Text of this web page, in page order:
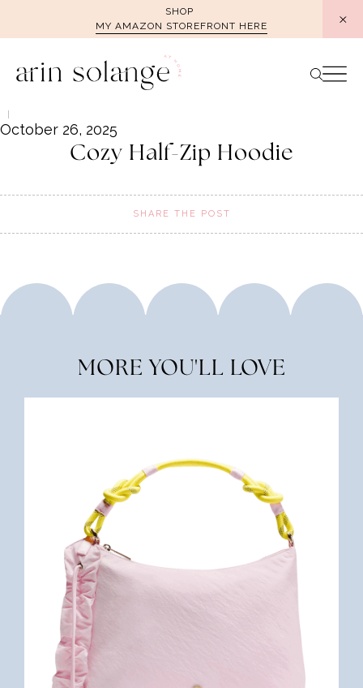
SHOP
MY AMAZON STOREFRONT HERE
October 26, 2025
Cozy Half-Zip Hoodie
SHARE THE POST
MORE YOU'LL LOVE